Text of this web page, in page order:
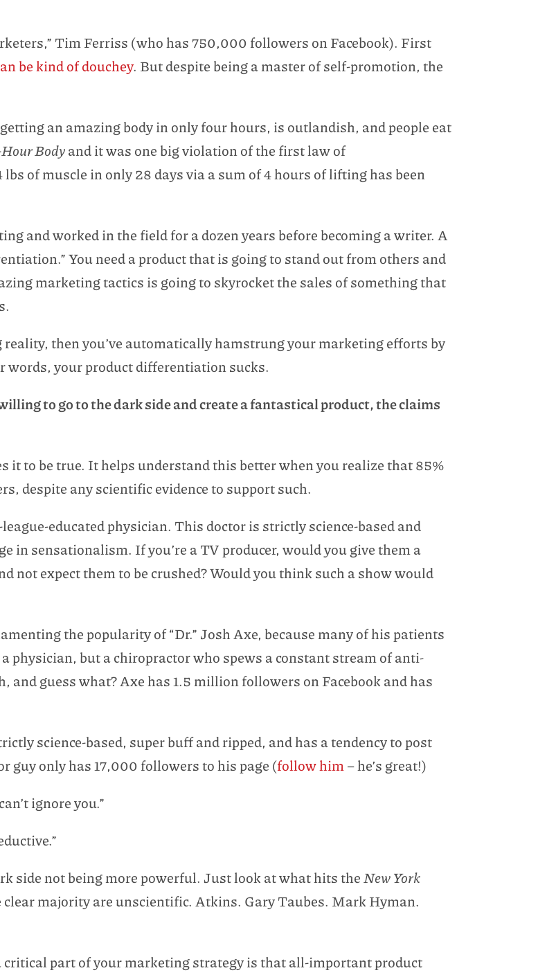
Tim Ferriss (who has 750,000 followers on Facebook). First
be kind of douchey. But despite being a master of self-promotion, the
an amazing body in only four hours, is outlandish, and people eat
Bodyand it was one big violation of the first law of
of muscle in only 28 days via a sum of 4 hours of lifting has been
and worked in the field for a dozen years before becoming a writer. A
You need a product that is going to stand out from others and
marketing tactics is going to skyrocket the sales of something that
then you’ve automatically hamstrung your marketing efforts by
your product differentiation sucks.
to go to the dark side and create a fantastical product, the claims
it to be true. It helps understand this better when you realize that 85%
despite any scientific evidence to support such.
educated physician. This doctor is strictly science-based and
in sensationalism. If you’re a TV producer, would you give them a
not expect them to be crushed? Would you think such a show would
the popularity of “Dr.” Josh Axe, because many of his patients
physician, but a chiropractor who spews a constant stream of anti-
guess what? Axe has 1.5 million followers on Facebook and has
science-based, super buff and ripped, and has a tendency to post
guy only has 17,000 followers to his page (follow him– he’s great!)
ignore you.”
side not being more powerful. Just look at what hits theNew York
majority are unscientific. Atkins. Gary Taubes. Mark Hyman.
part of your marketing strategy is that all-important product